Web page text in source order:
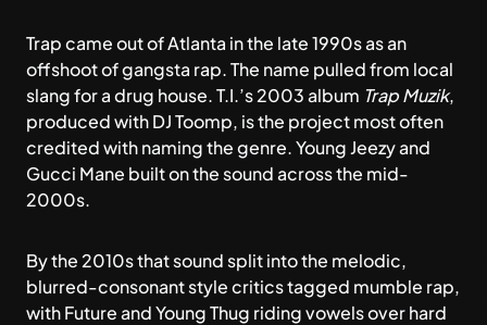
Trap came out of Atlanta in the late 1990s as an
offshoot of gangsta rap. The name pulled from local
slang for a drug house. T.I.’s 2003 album Trap Muzik,
produced with DJ Toomp, is the project most often
credited with naming the genre. Young Jeezy and
Gucci Mane built on the sound across the mid-
2000s.
By the 2010s that sound split into the melodic,
blurred-consonant style critics tagged mumble rap,
with Future and Young Thug riding vowels over hard